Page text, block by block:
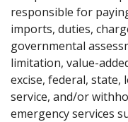
responsible for
imports, duties,
governmental
limitation, value-
excise, federal, state,
service, and/or
emergency services